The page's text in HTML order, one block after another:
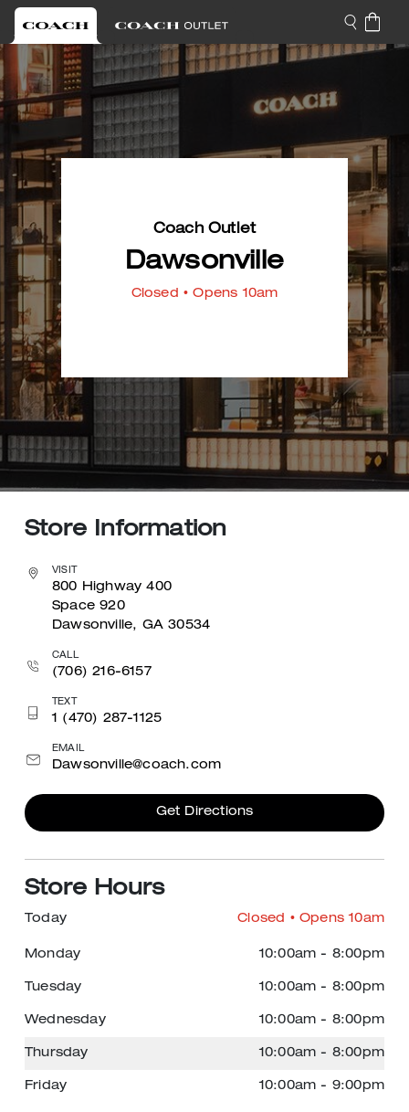
Coach Outlet
Dawsonville
Closed • Opens 10am
Store Information
VISIT
800 Highway 400
Space 920
Dawsonville, GA 30534
CALL
(706) 216-6157
TEXT
1 (470) 287-1125
EMAIL
Dawsonville@coach.com
Get Directions
Store Hours
Today Closed • Opens 10am
Monday 10:00am - 8:00pm
Tuesday 10:00am - 8:00pm
Wednesday 10:00am - 8:00pm
Thursday 10:00am - 8:00pm
Friday 10:00am - 9:00pm